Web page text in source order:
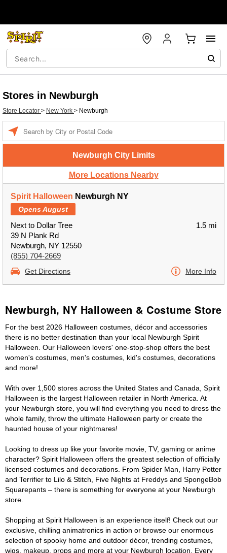
Stores in Newburgh
Store Locator > New York > Newburgh
Newburgh City Limits
More Locations Nearby
Spirit Halloween Newburgh NY
Opens August
Next to Dollar Tree
39 N Plank Rd
Newburgh, NY 12550
(855) 704-2669
1.5 mi
Get Directions More Info
Newburgh, NY Halloween & Costume Store
For the best 2026 Halloween costumes, décor and accessories
there is no better destination than your local Newburgh Spirit
Halloween. Our Halloween lovers' one-stop-shop offers the best
women's costumes, men's costumes, kid's costumes, decorations
and more!
With over 1,500 stores across the United States and Canada, Spirit
Halloween is the largest Halloween retailer in North America. At
your Newburgh store, you will find everything you need to dress the
whole family, throw the ultimate Halloween party or create the
haunted house of your nightmares!
Looking to dress up like your favorite movie, TV, gaming or anime
character? Spirit Halloween offers the greatest selection of officially
licensed costumes and decorations. From Spider Man, Harry Potter
and Terrifier to Lilo & Stitch, Five Nights at Freddys and SpongeBob
Squarepants – there is something for everyone at your Newburgh
store.
Shopping at Spirit Halloween is an experience itself! Check out our
exclusive, chilling animatronics in action or browse our enormous
selection of spooky home and outdoor décor, trending costumes,
wigs, makeup, props and more at your Newburgh location. Every